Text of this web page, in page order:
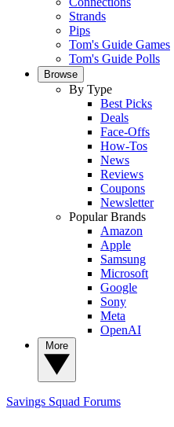
Strands
Pips
Tom's Guide Games
Tom's Guide Polls
Browse
By Type
Best Picks
Deals
Face-Offs
How-Tos
News
Reviews
Coupons
Newsletter
Popular Brands
Amazon
Apple
Samsung
Microsoft
Google
Sony
Meta
OpenAI
Savings Squad Forums